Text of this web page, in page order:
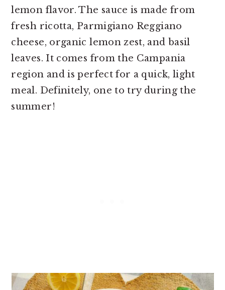
lemon flavor. The sauce is made from
fresh ricotta, Parmigiano Reggiano
cheese, organic lemon zest, and basil
leaves. It comes from the Campania
region and is perfect for a quick, light
meal. Definitely, one to try during the
summer!